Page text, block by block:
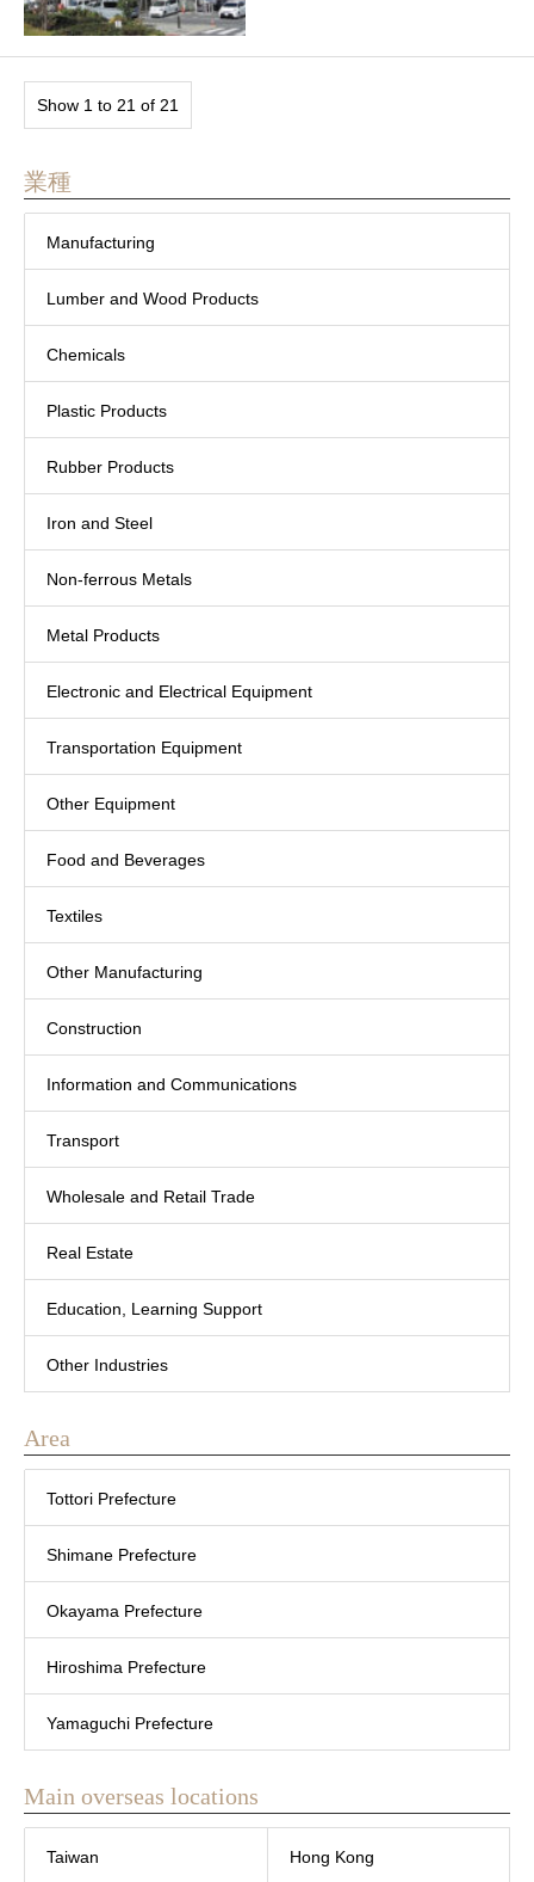
Show 1 to 21 of 21
業種
Manufacturing
Lumber and Wood Products
Chemicals
Plastic Products
Rubber Products
Iron and Steel
Non-ferrous Metals
Metal Products
Electronic and Electrical Equipment
Transportation Equipment
Other Equipment
Food and Beverages
Textiles
Other Manufacturing
Construction
Information and Communications
Transport
Wholesale and Retail Trade
Real Estate
Education, Learning Support
Other Industries
Area
Tottori Prefecture
Shimane Prefecture
Okayama Prefecture
Hiroshima Prefecture
Yamaguchi Prefecture
Main overseas locations
Taiwan Hong Kong